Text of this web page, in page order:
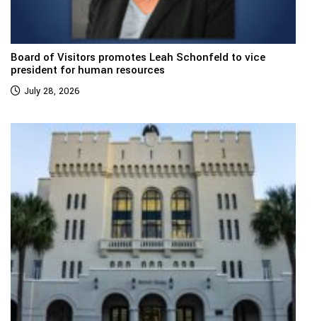
Board of Visitors promotes Leah Schonfeld to vice
president for human resources
July 28, 2026